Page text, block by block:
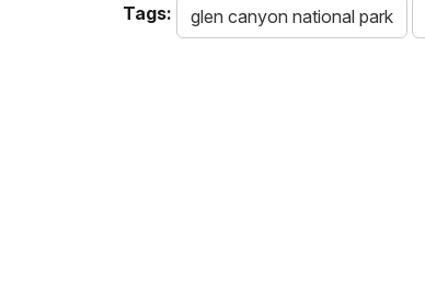
Tags: glen canyon national park